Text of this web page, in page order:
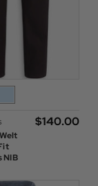
NIB
$‌140.00